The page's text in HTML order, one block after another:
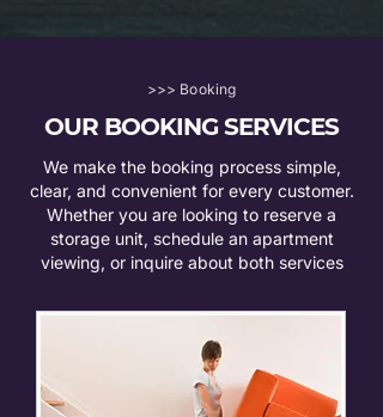
>>> Booking
OUR BOOKING SERVICES
We make the booking process simple,
clear, and convenient for every customer.
Whether you are looking to reserve a
storage unit, schedule an apartment
viewing, or inquire about both services